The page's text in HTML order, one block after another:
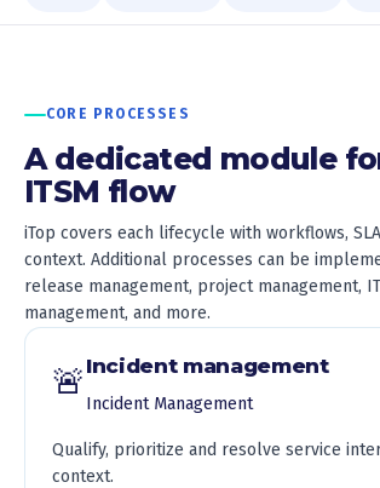
CORE PROCESSES
A dedicated module
ITSM flow
iTop covers each lifecycle with workflows, SLA
context. Additional processes can be
release management, project management,
management, and more.
🚨 Incident management
Incident Management
Qualify, prioritize and resolve service
context.